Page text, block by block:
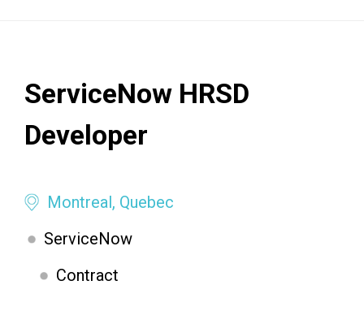
ServiceNow HRSD
Developer
Montreal, Quebec
ServiceNow
Contract